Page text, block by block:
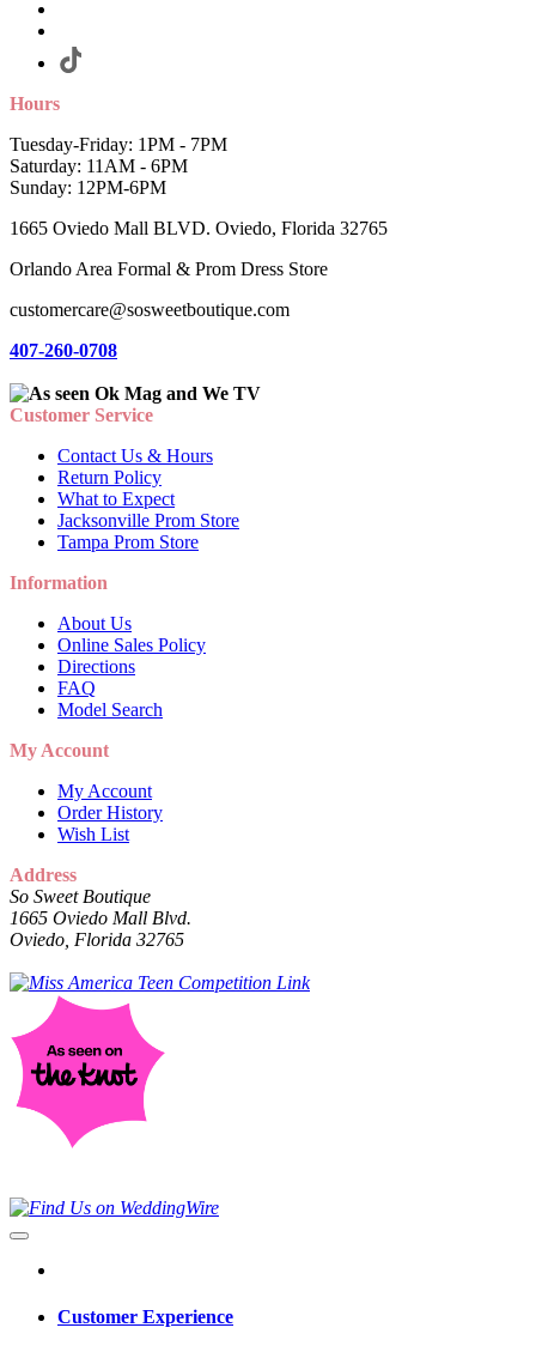
Hours
Tuesday-Friday: 1PM - 7PM
Saturday: 11AM - 6PM
Sunday: 12PM-6PM
1665 Oviedo Mall BLVD. Oviedo, Florida 32765
Orlando Area Formal & Prom Dress Store
customercare@sosweetboutique.com
407-260-0708
Customer Service
Contact Us & Hours
Return Policy
What to Expect
Jacksonville Prom Store
Tampa Prom Store
Information
About Us
Online Sales Policy
Directions
FAQ
Model Search
My Account
My Account
Order History
Wish List
Address
So Sweet Boutique
1665 Oviedo Mall Blvd.
Oviedo, Florida 32765
Customer Experience